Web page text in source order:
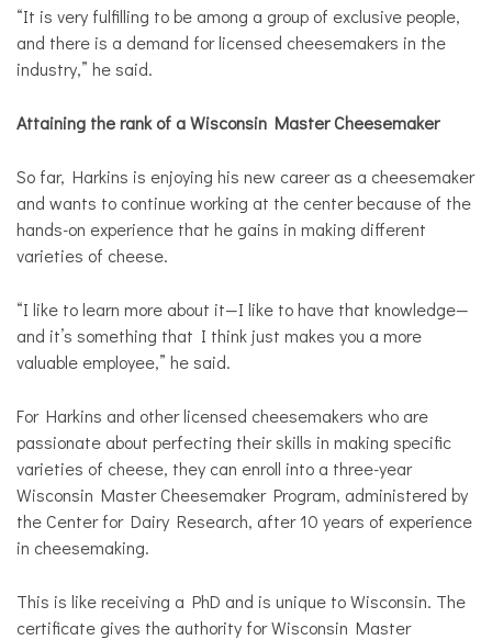
“It is very fulfilling to be among a group of exclusive people,
and there is a demand for licensed cheesemakers in the
industry,” he said.
Attaining the rank of a Wisconsin Master Cheesemaker
So far, Harkins is enjoying his new career as a cheesemaker
and wants to continue working at the center because of the
hands-on experience that he gains in making different
varieties of cheese.
“I like to learn more about it—I like to have that knowledge—
and it’s something that I think just makes you a more
valuable employee,” he said.
For Harkins and other licensed cheesemakers who are
passionate about perfecting their skills in making specific
varieties of cheese, they can enroll into a three-year
Wisconsin Master Cheesemaker Program, administered by
the Center for Dairy Research, after 10 years of experience
in cheesemaking.
This is like receiving a PhD and is unique to Wisconsin. The
certificate gives the authority for Wisconsin Master